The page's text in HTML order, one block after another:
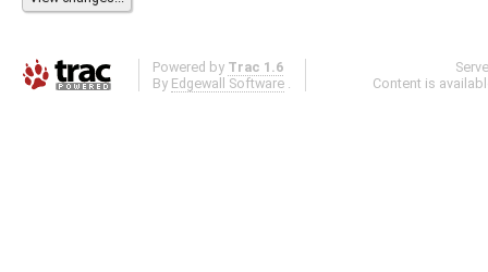
Powered by Trac 1.6
By Edgewall Software .
Content is